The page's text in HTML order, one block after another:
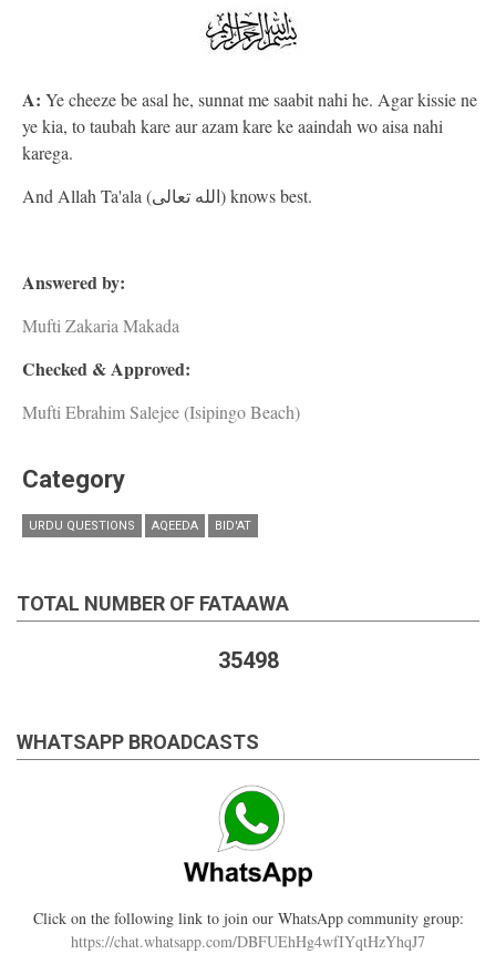
A: Ye cheeze be asal he, sunnat me saabit nahi he. Agar kissie ne
ye kia, to taubah kare aur azam kare ke aaindah wo aisa nahi
karega.
And Allah Ta'ala (الله تعالى) knows best.
Answered by:
Mufti Zakaria Makada
Checked & Approved:
Mufti Ebrahim Salejee (Isipingo Beach)
Category
URDU QUESTIONS AQEEDA BID'AT
TOTAL NUMBER OF FATAAWA
35498
WHATSAPP BROADCASTS
Click on the following link to join our WhatsApp community group:
https://chat.whatsapp.com/DBFUEhHg4wfIYqtHzYhqJ7